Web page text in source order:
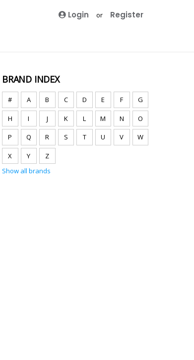
Login or Register
BRAND INDEX
# A B C D E F G
H I J K L M N O
P Q R S T U V W
X Y
Z
Show all brands